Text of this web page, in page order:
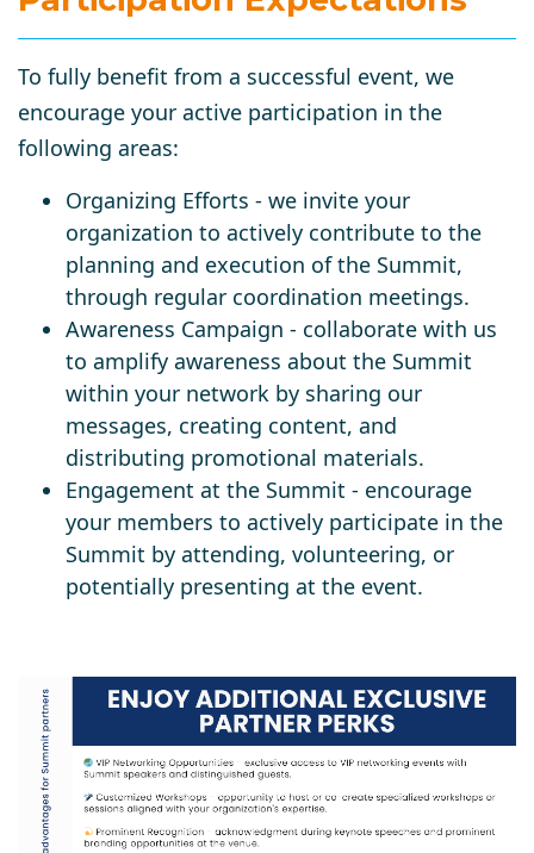
To fully benefit from a successful event, we
encourage your active participation in the
following areas:
Organizing Efforts - we invite your
organization to actively contribute to the
planning and execution of the Summit,
through regular coordination meetings.
Awareness Campaign - collaborate with us
to amplify awareness about the Summit
within your network by sharing our
messages, creating content, and
distributing promotional materials.
Engagement at the Summit - encourage
your members to actively participate in the
Summit by attending, volunteering, or
potentially presenting at the event.